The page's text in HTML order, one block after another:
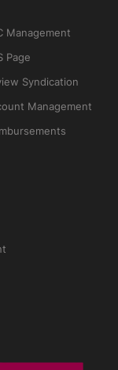
Management
Page
Syndication
Management